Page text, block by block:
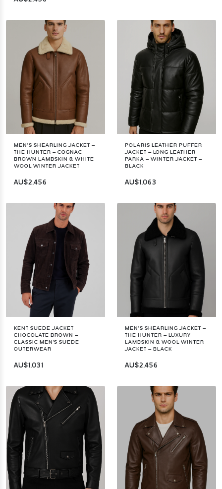
MEN’S SHEARLING JACKET –
THE HUNTER – COGNAC
BROWN LAMBSKIN & WHITE
WOOL WINTER JACKET
AU$2,456
POLARIS LEATHER PUFFER
JACKET – LONG LEATHER
PARKA – WINTER JACKET –
BLACK
AU$1,063
KENT SUEDE JACKET
CHOCOLATE BROWN –
CLASSIC MEN'S SUEDE
OUTERWEAR
AU$1,031
MEN’S SHEARLING JACKET –
THE HUNTER – LUXURY
LAMBSKIN & WOOL WINTER
JACKET – BLACK
AU$2,456